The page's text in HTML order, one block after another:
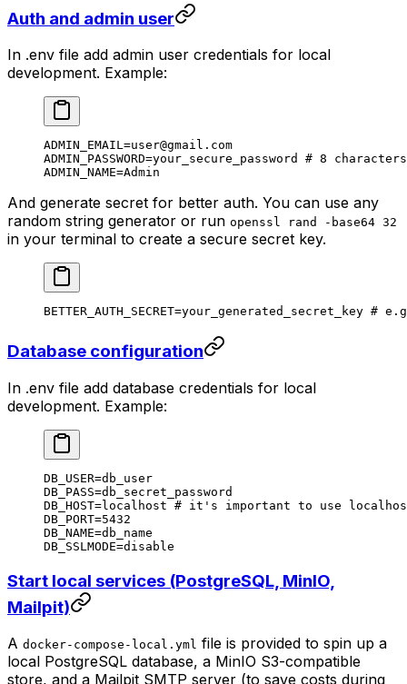
Auth and admin user
In .env file add admin user credentials for local
development. Example:
ADMIN_EMAIL=user@gmail.com
ADMIN_PASSWORD=your_secure_password
# 8 characters
ADMIN_NAME=Admin
And generate secret for better auth. You can use any
random string generator or run openssl rand -base64 32
in your terminal to create a secure secret key.
BETTER_AUTH_SECRET=your_generated_secret_key # e.g
Database configuration
In .env file add database credentials for local
development. Example:
DB_USER=db_user
DB_PASS=db_secret_password
DB_HOST=localhost # it's important to use
DB_PORT=5432
DB_NAME=db_name
DB_SSLMODE=disable
Start local services (PostgreSQL, MinIO,
Mailpit)
A docker-compose-local.yml file is provided to spin up a
local PostgreSQL database, a MinIO S3-compatible
store, and a Mailpit SMTP server (to save costs during